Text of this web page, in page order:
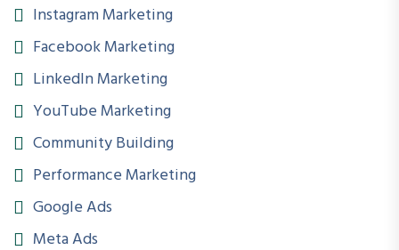
LMS Access
Lifetime Access to Course Resources
Course Name
Digital Marketing & Performance Marketing
Duration
6 Months
Instagram Marketing
Facebook Marketing
LinkedIn Marketing
YouTube Marketing
Community Building
Performance Marketing
Google Ads
Meta Ads